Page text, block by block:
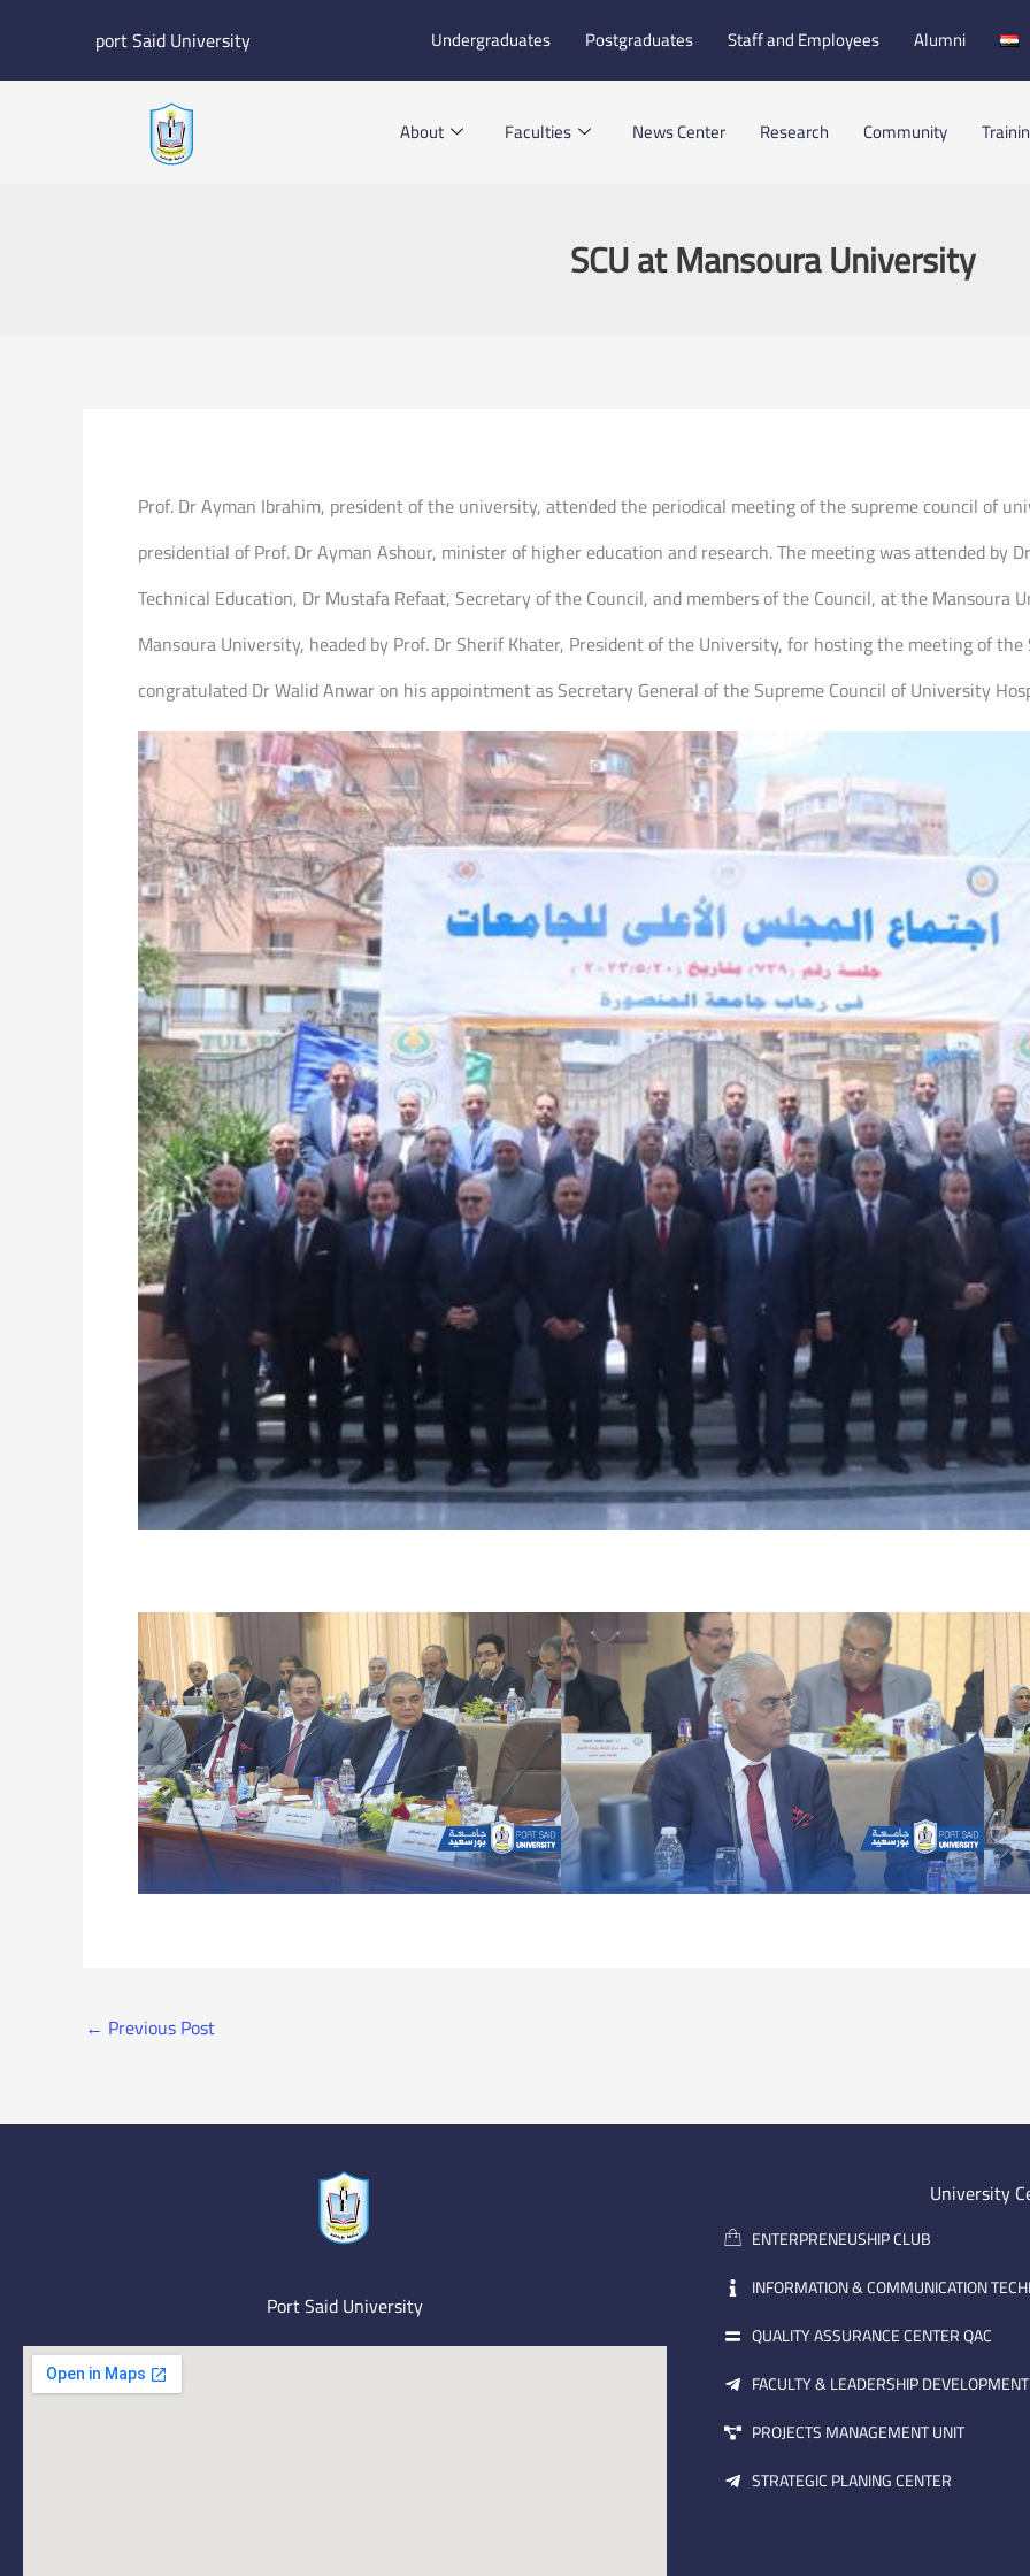
port Said University Undergraduates Postgraduates Staff and Employees Alumni
About Faculties News Center Research Community
SCU at Mansoura University
Prof. Dr Ayman Ibrahim, president of the university, attended the periodical meeting of the supreme council of
presidential of Prof. Dr Ayman Ashour, minister of higher education and research. The meeting was attended by
Technical Education, Dr Mustafa Refaat, Secretary of the Council, and members of the Council, at the Mansoura
Mansoura University, headed by Prof. Dr Sherif Khater, President of the University, for hosting the meeting of
congratulated Dr Walid Anwar on his appointment as Secretary General of the Supreme Council of University
← Previous Post
Port Said University
University
ENTERPRENEUSHIP CLUB
INFORMATION & COMMUNICATION
QUALITY ASSURANCE CENTER QAC
FACULTY & LEADERSHIP
PROJECTS MANAGEMENT UNIT
STRATEGIC PLANING CENTER